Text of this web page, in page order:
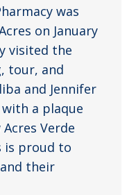
was
on January
visited the
tour, and
and Jennifer
a plaque
Verde
is proud to
their